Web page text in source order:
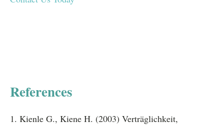
References
1. Kienle G., Kiene H. (2003) Verträglichkeit,